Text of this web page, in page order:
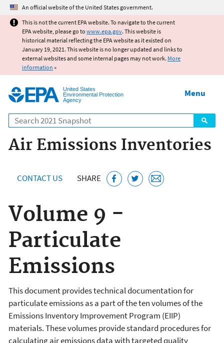
Jump to main content
An official website of the United States government.
This is not the current EPA website. To navigate to the current
EPA website, please go to www.epa.gov. This website is
historical material reflecting the EPA website as it existed on
January 19, 2021. This website is no longer updated and links to
external websites and some internal pages may not work. More
information »
United States
Environmental Protection
Agency
Search
Menu
Air Emissions Inventories
CONTACT US SHARE
Volume 9 -
Particulate
Emissions
This document provides technical documentation for
particulate emissions as a part of the ten volumes of the
Emissions Inventory Improvement Program (EIIP)
materials. These volumes provide standard procedures for
calculating air emissions data with targeted quality